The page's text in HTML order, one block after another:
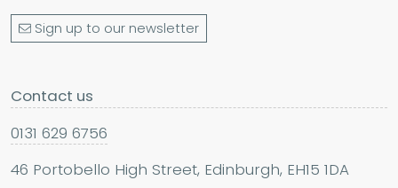
Sign up to our newsletter
Contact us
0131 629 6756
46 Portobello High Street, Edinburgh, EH15 1DA